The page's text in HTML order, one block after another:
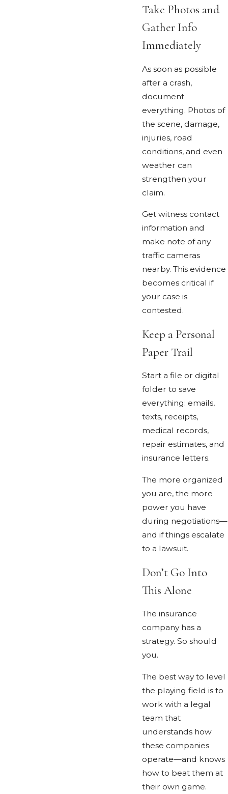
Take Photos and
Gather Info
Immediately
As soon as possible
after a crash,
document
everything. Photos of
the scene, damage,
injuries, road
conditions, and even
weather can
strengthen your
claim.
Get witness contact
information and
make note of any
traffic cameras
nearby. This evidence
becomes critical if
your case is
contested.
Keep a Personal
Paper Trail
Start a file or digital
folder to save
everything: emails,
texts, receipts,
medical records,
repair estimates, and
insurance letters.
The more organized
you are, the more
power you have
during negotiations—
and if things escalate
to a lawsuit.
Don’t Go Into
This Alone
The insurance
company has a
strategy. So should
you.
The best way to level
the playing field is to
work with a legal
team that
understands how
these companies
operate—and knows
how to beat them at
their own game.